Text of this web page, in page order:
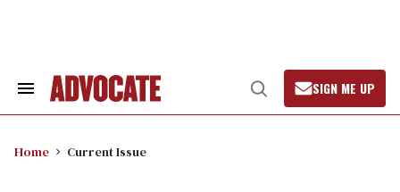
Search
Open
Search
SIGN ME UP
Home Current Issue